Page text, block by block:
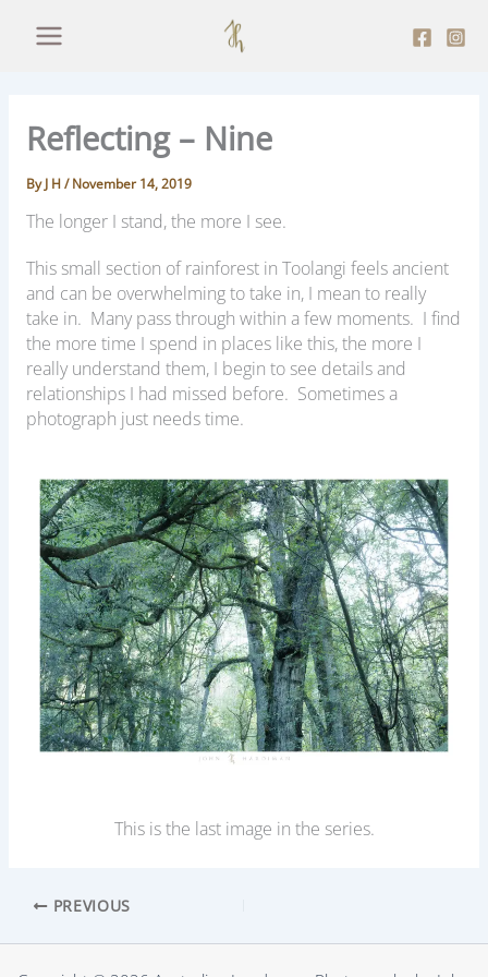
Reflecting – Nine
ByJ H/November 14, 2019
The longer I stand, the more I see.
This small section of rainforest in Toolangi feels ancient
and can be overwhelming to take in, I mean to really
take in. Many pass through within a few moments. I find
the more time I spend in places like this, the more I
really understand them, I begin to see details and
relationships I had missed before. Sometimes a
photograph just needs time.
This is the last image in the series.
PREVIOUS